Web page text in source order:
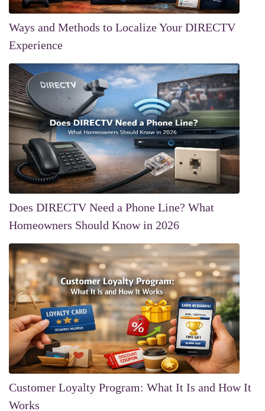
Ways and Methods to Localize Your DIRECTV
Experience
Does DIRECTV Need a Phone Line? What
Homeowners Should Know in 2026
Customer Loyalty Program: What It Is and How It
Works